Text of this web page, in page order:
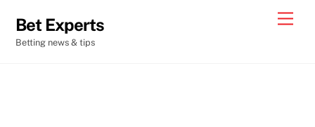
content
Bet Experts
Betting news & tips